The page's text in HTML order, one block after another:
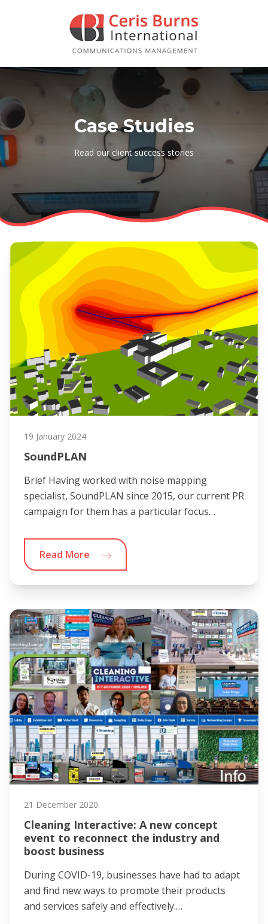
Case Studies
Read our client success stories
19 January 2024
SoundPLAN
Brief Having worked with noise mapping
specialist, SoundPLAN since 2015, our current PR
campaign for them has a particular focus…
Read More
21 December 2020
Cleaning Interactive: A new concept
event to reconnect the industry and
boost business
During COVID-19, businesses have had to adapt
and find new ways to promote their products
and services safely and effectively.…